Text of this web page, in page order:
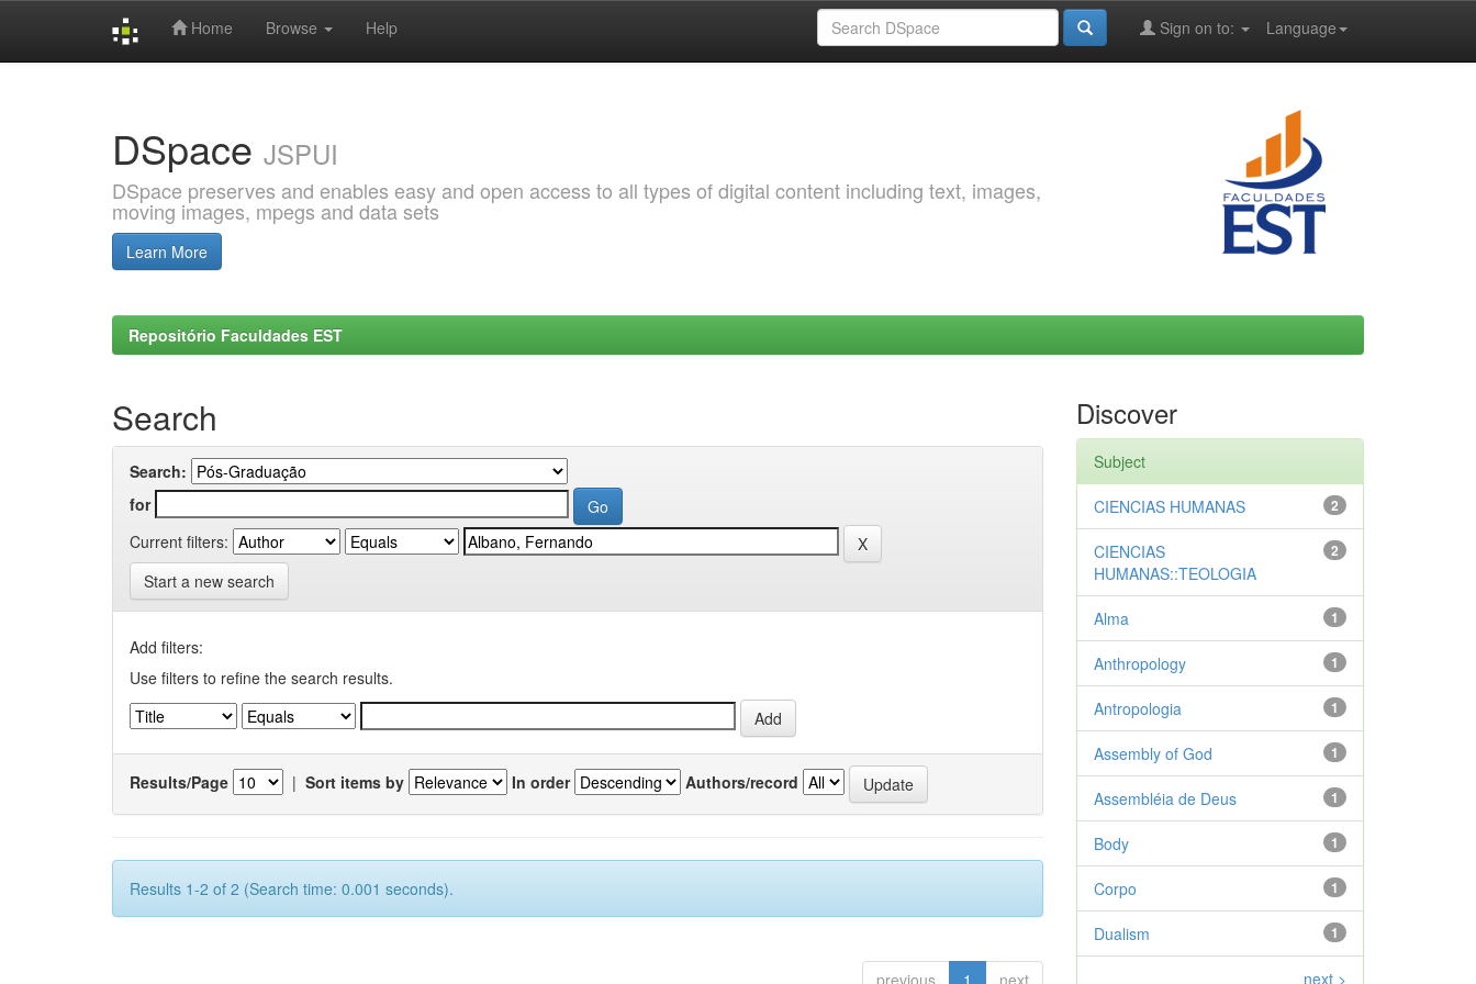
Home Browse Help Language
Sign on to:
DSpace JSPUI
DSpace preserves and enables easy and open access to all types of digital content including text, images,
moving images, mpegs and data sets
Learn More
Repositório Faculdades EST
Search
Search:
for
Current filters:
Start a new search
Add filters:
Use filters to refine the search results.
Results/Page | Sort items by In order Authors/record
Results 1-2 of 2 (Search time: 0.001 seconds).
previous 1 next
Discover
Subject
2
CIENCIAS HUMANAS
2
CIENCIAS
HUMANAS::TEOLOGIA
1
Alma
1
Anthropology
1
Antropologia
1
Assembly of God
1
Assembléia de Deus
1
Body
1
Corpo
1
Dualism
next >